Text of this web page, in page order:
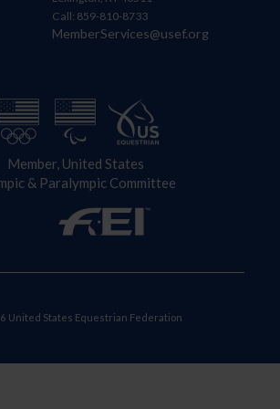
Call: 859-810-8733
MemberServices@usef.org
Member, United States
& Paralympic Committee
United States Equestrian Federation